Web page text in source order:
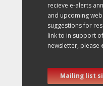
recieve e-alerts
and upcoming
suggestions for
link to in support
newsletter, please
Mailing list